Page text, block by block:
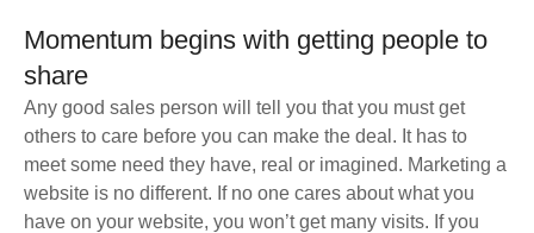
Momentum begins with getting people to
share
Any good sales person will tell you that you must get
others to care before you can make the deal. It has to
meet some need they have, real or imagined. Marketing a
website is no different. If no one cares about what you
have on your website, you won’t get many visits. If you